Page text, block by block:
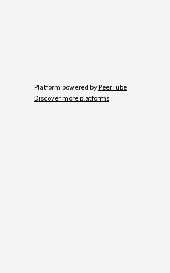
Platform powered byPeerTube
Discover more platforms